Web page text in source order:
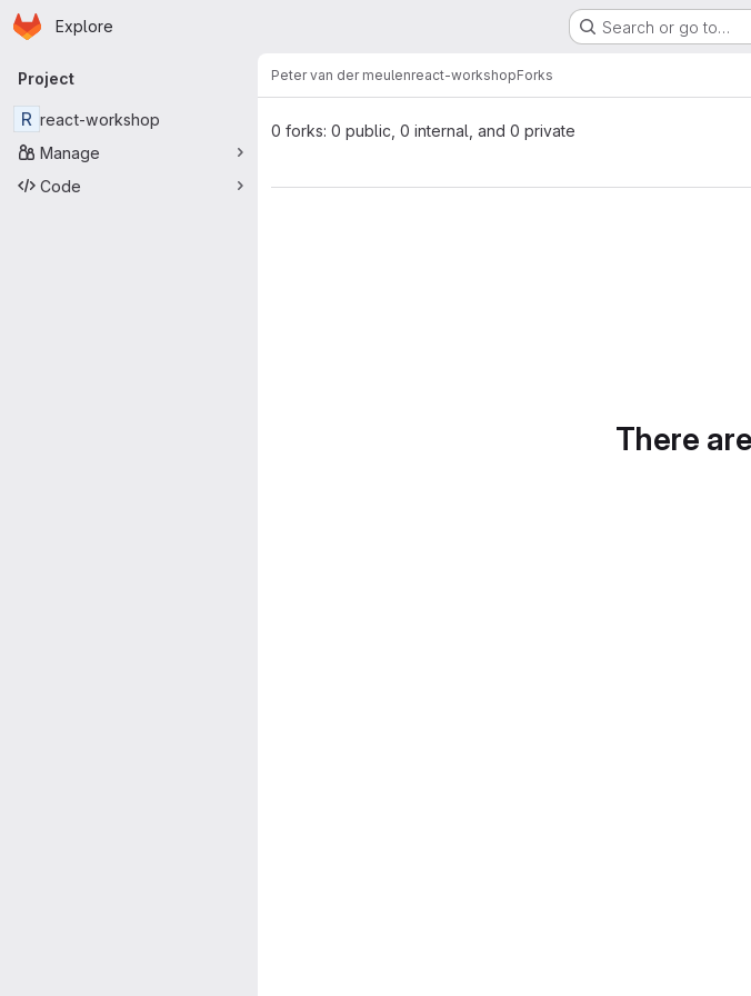
Skip to main content
Homepage
Explore Search or go to…
Primary navigation
Project
R react-workshop
Manage
Code
Peter van der meulenreact-workshopForks
0 forks: 0 public, 0 internal, and 0 private
There